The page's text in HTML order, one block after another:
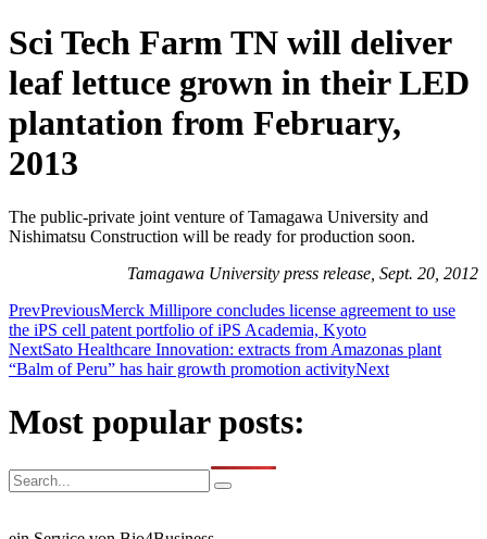
Sci Tech Farm TN will deliver
leaf lettuce grown in their LED
plantation from February,
2013
The public-private joint venture of Tamagawa University and
Nishimatsu Construction will be ready for production soon.
Tamagawa University press release, Sept. 20, 2012
PrevPreviousMerck Millipore concludes license agreement to use
the iPS cell patent portfolio of iPS Academia, Kyoto
NextSato Healthcare Innovation: extracts from Amazonas plant
“Balm of Peru” has hair growth promotion activityNext
Most popular posts: